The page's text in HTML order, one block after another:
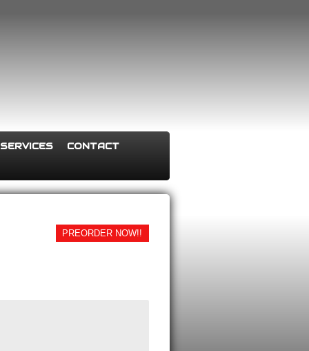
SERVICES
CONTACT
PREORDER NOW!!